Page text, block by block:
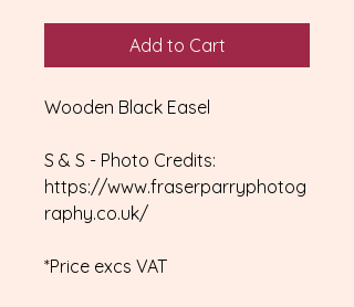
Add to Cart
Wooden Black Easel
S & S - Photo Credits:
https://www.fraserparryphotog
raphy.co.uk/
*Price excs VAT